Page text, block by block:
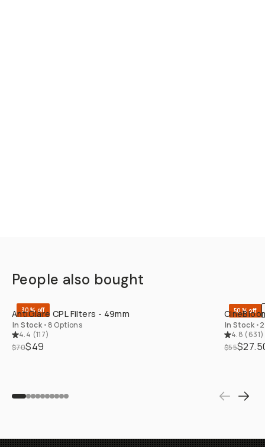
People also bought
30% off
AntiGlare CPL Filters - 49mm
In Stock • 8 Options
4.4 (117)
$70$49
50% off
In Stock •
4.8 (631)
$55